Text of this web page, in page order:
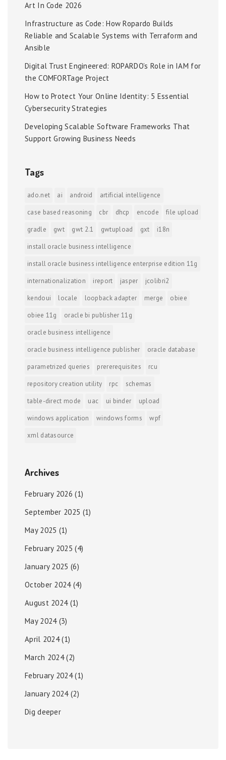
Art In Code 2026
Infrastructure as Code: How Ropardo Builds
Reliable and Scalable Systems with Terraform and
Ansible
Digital Trust Engineered: ROPARDO’s Role in IAM for
the COMFORTage Project
How to Protect Your Online Identity: 5 Essential
Cybersecurity Strategies
Developing Scalable Software Frameworks That
Support Growing Business Needs
Tags
ado.net ai android
artificial intelligence
case based reasoning
cbr dhcp encode
file upload
gradle
gwt gwt 2.1 gwtupload gxt
i18n
install oracle business intelligence
install oracle business intelligence enterprise edition 11g
internationalization
ireport jasper
jcolibri2
kendoui
locale loopback adapter merge
obiee
obiee 11g
oracle bi publisher 11g
oracle business intelligence
oracle business intelligence publisher
oracle database
parametrized queries
prererequisites
rcu
repository creation utility
rpc
schemas
table-direct mode
uac ui binder
upload
windows application
windows forms
wpf
xml datasource
Archives
February 2026 (1)
September 2025 (1)
May 2025 (1)
February 2025 (4)
January 2025 (6)
October 2024(4)
August 2024(1)
May 2024(3)
April 2024(1)
March 2024(2)
February 2024(1)
January 2024(2)
Dig deeper